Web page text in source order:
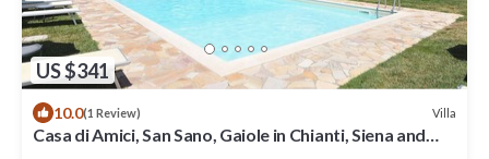
US $341
10.0(1 Review) Villa
Casa di Amici, San Sano, Gaiole in Chianti, Siena and